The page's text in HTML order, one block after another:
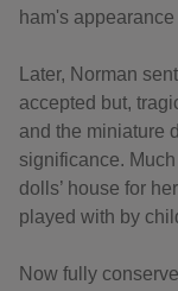
ham's
Later, Norman
accepted but,
and the miniature
significance.
dolls’ house for
played with by
Now fully